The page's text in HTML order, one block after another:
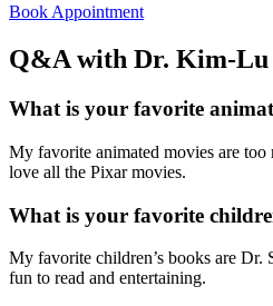
Book Appointment
Q&A with Dr. Kim-Lu
What is your favorite
My favorite animated movies are
love all the Pixar movies.
What is your favorite
My favorite children’s books are Dr.
fun to read and entertaining.